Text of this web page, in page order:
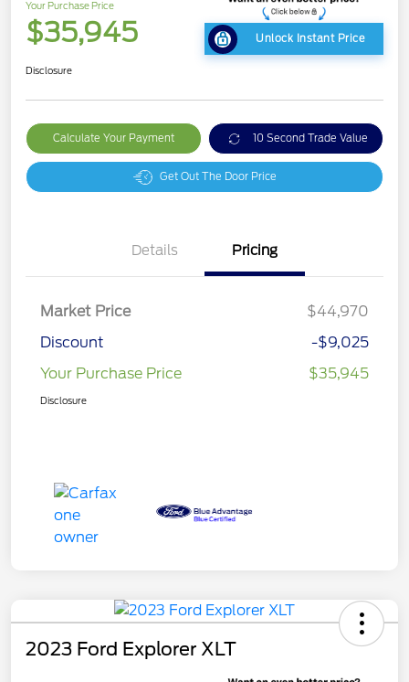
Your Purchase Price
$35,945 Unlock Instant Price
Disclosure
Calculate Your Payment 10 Second Trade Value
Get Out The Door Price
Details Pricing
Market Price
$44,970
Discount
-$9,025
Your Purchase Price
$35,945
Disclosure
2023 Ford Explorer XLT